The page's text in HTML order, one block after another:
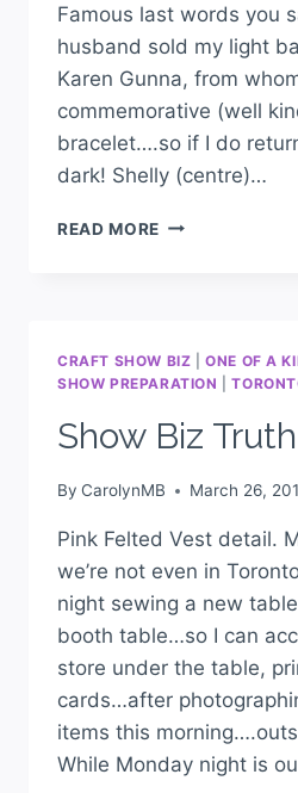
Famous last words you
husband sold my light
Karen Gunna, from
commemorative (well
bracelet….so if I do
dark! Shelly (centre)…
READ MORE
CRAFT SHOW BIZ |ONE OF A
SHOW PREPARATION
|
Show Biz
By CarolynMB March 26,
Pink Felted Vest detail.
we’re not even in
night sewing a new
booth table…so I can
store under the table,
cards…after
items this
While Monday night is